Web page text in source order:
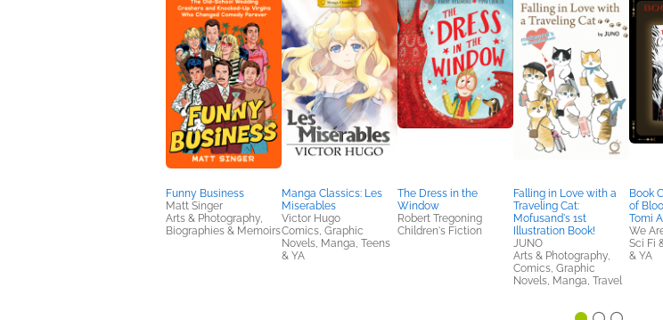
Funny Business
Matt Singer
Arts & Photography,
Biographies & Memoirs
Manga Classics: Les
Miserables
Victor Hugo
Comics, Graphic
Novels, Manga, Teens
& YA
The Dress in the
Window
Robert Tregoning
Children's Fiction
Falling in Love with a
Traveling Cat:
Mofusand's 1st
Illustration Book!
JUNO
Arts & Photography,
Comics, Graphic
Novels, Manga, Travel
Book
of
Tomi
We
Sci Fi
& YA